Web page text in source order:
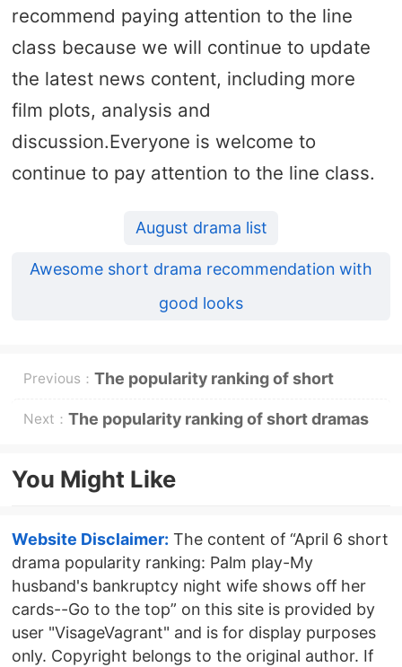
recommend paying attention to the line
class because we will continue to update
the latest news content, including more
film plots, analysis and
discussion.Everyone is welcome to
continue to pay attention to the line class.
August drama list
Awesome short drama recommendation with
good looks
Previous： The popularity ranking of short
dramas on April 2: Dianzhong《Love
top
Next： The popularity ranking of short dramas
her》-topping first
You Might Like
Website Disclaimer: The content of “April 6 short
drama popularity ranking: Palm play-My
husband's bankruptcy night wife shows off her
cards--Go to the top” on this site is provided by
user "VisageVagrant" and is for display purposes
only. Copyright belongs to the original author. If